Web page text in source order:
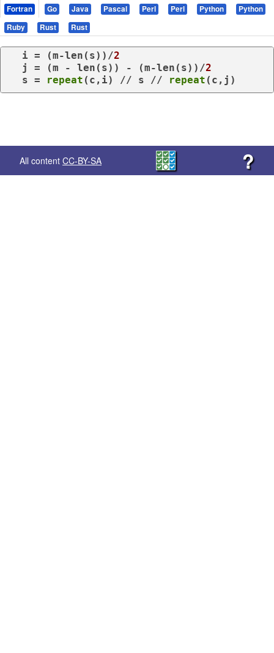
Fortran Go Java Pascal Perl Perl Python
Python
Ruby
Rust Rust
  i = (m-len(s))/
2
  j = (m - len(s)) - (m-len(s))/
2
  s =
repeat (c,i) // s // repeat (c,j)
All content CC-BY-SA ?